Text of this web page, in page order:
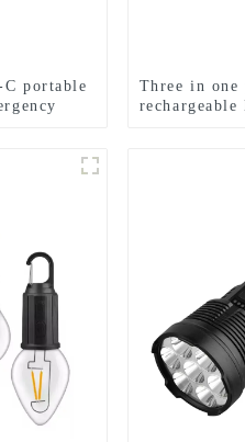
C portable
Three in one